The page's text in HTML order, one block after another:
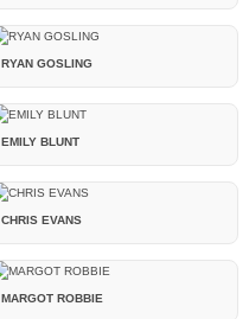
RYAN GOSLING
EMILY BLUNT
CHRIS EVANS
MARGOT ROBBIE